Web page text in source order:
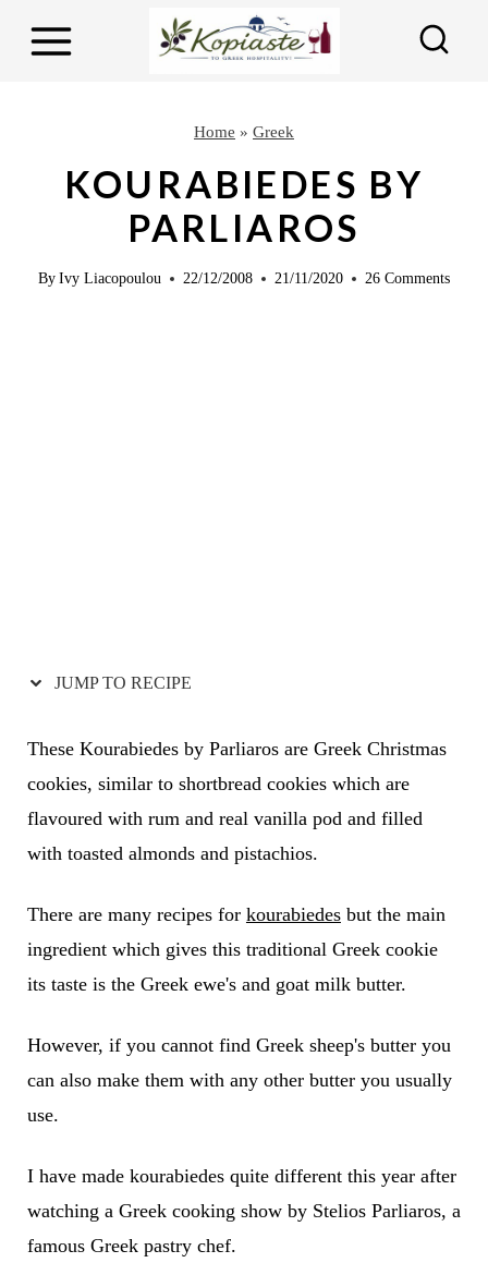
Home » Greek
KOURABIEDES BY
PARLIAROS
ByIvy Liacopoulou 22/12/2008 21/11/2020 26 Comments
JUMP TO RECIPE
These Kourabiedes by Parliaros are Greek Christmas
cookies, similar to shortbread cookies which are
flavoured with rum and real vanilla pod and filled
with toasted almonds and pistachios.
There are many recipes for kourabiedesbut the main
ingredient which gives this traditional Greek cookie
its taste is the Greek ewe's and goat milk butter.
However, if you cannot find Greek sheep's butter you
can also make them with any other butter you usually
use.
I have made kourabiedes quite different this year after
watching a Greek cooking show by Stelios Parliaros, a
famous Greek pastry chef.